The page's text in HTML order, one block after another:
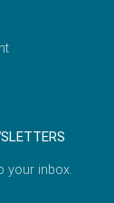
your inbox.